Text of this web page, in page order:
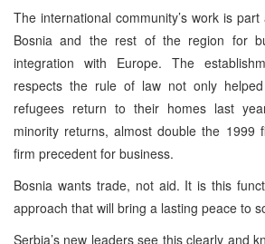
The international community’s work is
Bosnia and the rest of the region for
integration with Europe. The
respects the rule of law not only
refugees return to their homes last
minority returns, almost double the 1999
firm precedent for business.
Bosnia wants trade, not aid. It is this
approach that will bring a lasting peace to
Serbia’s new leaders see this clearly and